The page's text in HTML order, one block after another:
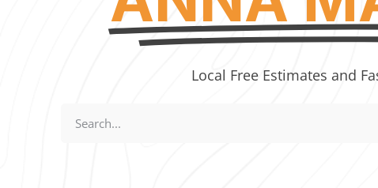
Local Free Estimates and